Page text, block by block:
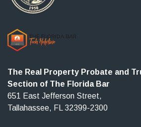
The Real Property Probate and
Section of The Florida Bar
651 East Jefferson Street,
Tallahassee, FL 32399-2300